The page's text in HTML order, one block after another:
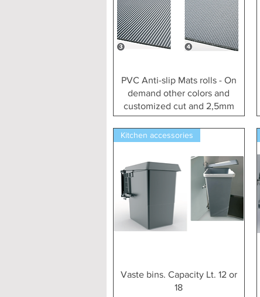
Vista rapida
PVC Anti-slip Mats rolls - On
demand other colors and
customized cut and 2,5mm
Vista rapida
Kitchen accessories
Vaste bins. Capacity Lt. 12 or
18